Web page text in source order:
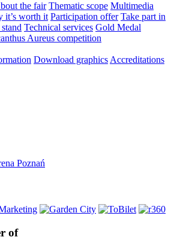
the fair Thematic scope Multimedia
it’s worth it Participation offer Take part in
Technical services Gold Medal
Aureus competition
Download graphics Accreditations
of